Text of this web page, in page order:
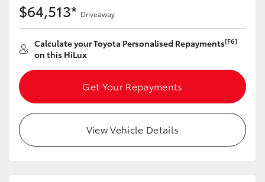
$64,513* Driveaway
Calculate your Toyota Personalised Repayments[F6]
on this HiLux
Get Your Repayments
View Vehicle Details